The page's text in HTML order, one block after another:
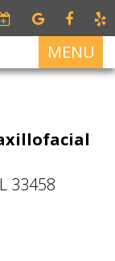
MENU
33458